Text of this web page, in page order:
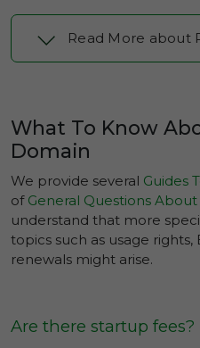
Read More about
What To Know
Domain
We provide several Guides
of General Questions
understand that more
topics such as usage rights,
renewals might arise.
Are there startup fees?